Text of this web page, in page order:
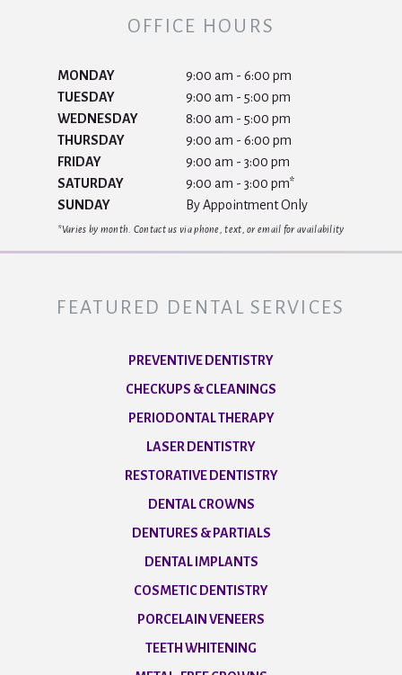
OFFICE HOURS
MONDAY
9:00 am - 6:00 pm
TUESDAY
9:00 am - 5:00 pm
WEDNESDAY
8:00 am - 5:00 pm
THURSDAY
9:00 am - 6:00 pm
FRIDAY
9:00 am - 3:00 pm
SATURDAY
9:00 am - 3:00 pm*
SUNDAY
By Appointment Only
*Varies by month. Contact us via phone, text, or email for availability
FEATURED DENTAL SERVICES
PREVENTIVE DENTISTRY
CHECKUPS & CLEANINGS
PERIODONTAL THERAPY
LASER DENTISTRY
RESTORATIVE DENTISTRY
DENTAL CROWNS
DENTURES & PARTIALS
DENTAL IMPLANTS
COSMETIC DENTISTRY
PORCELAIN VENEERS
TEETH WHITENING